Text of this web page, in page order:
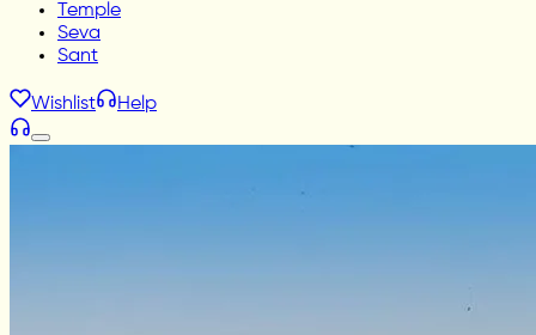
Temple
Seva
Sant
Wishlist Help